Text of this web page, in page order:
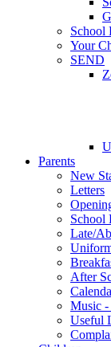
School
Your
SEND
Parents
New
Letters
School
Late/
After
Music -
Useful